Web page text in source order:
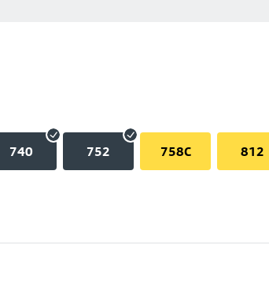
740 752 758C 812